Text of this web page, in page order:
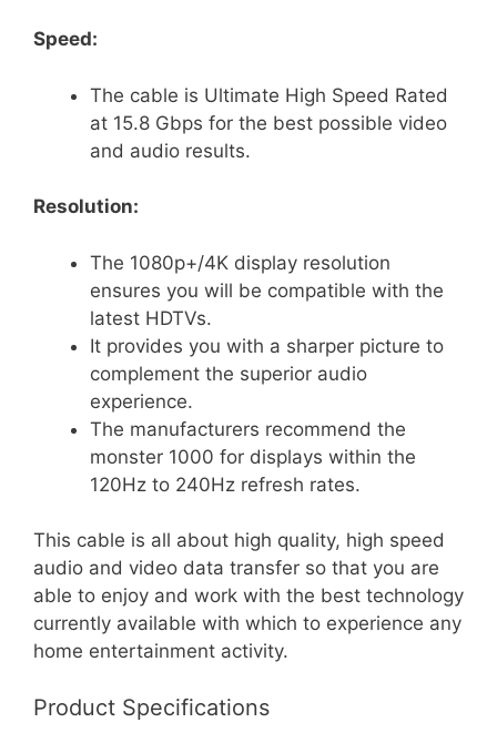
Speed:
The cable is Ultimate High Speed Rated
at 15.8 Gbps for the best possible video
and audio results.
Resolution:
The 1080p+/4K display resolution
ensures you will be compatible with the
latest HDTVs.
It provides you with a sharper picture to
complement the superior audio
experience.
The manufacturers recommend the
monster 1000 for displays within the
120Hz to 240Hz refresh rates.
This cable is all about high quality, high speed
audio and video data transfer so that you are
able to enjoy and work with the best technology
currently available with which to experience any
home entertainment activity.
Product Specifications